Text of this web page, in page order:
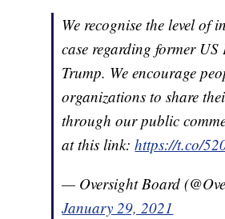
We recognise the level of
case regarding former US
Trump. We encourage
organizations to share
through our public
at this link:https://t.co/
— Oversight Board
January 29, 2021